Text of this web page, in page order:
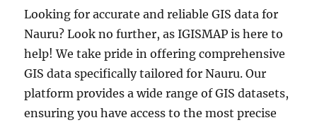
Looking for accurate and reliable GIS data for
Nauru? Look no further, as IGISMAP is here to
help! We take pride in offering comprehensive
GIS data specifically tailored for Nauru. Our
platform provides a wide range of GIS datasets,
ensuring you have access to the most precise